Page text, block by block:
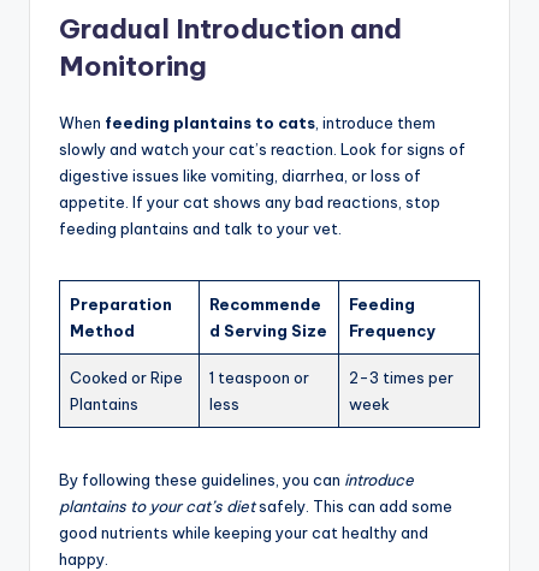
Gradual Introduction and
Monitoring
When feeding plantains to cats, introduce them
slowly and watch your cat’s reaction. Look for signs of
digestive issues like vomiting, diarrhea, or loss of
appetite. If your cat shows any bad reactions, stop
feeding plantains and talk to your vet.
Preparation
Method
Recommende
d Serving Size
Feeding
Frequency
Cooked or Ripe
Plantains
1 teaspoon or
less
2-3 times per
week
By following these guidelines, you can introduce
plantains to your cat’s dietsafely. This can add some
good nutrients while keeping your cat healthy and
happy.